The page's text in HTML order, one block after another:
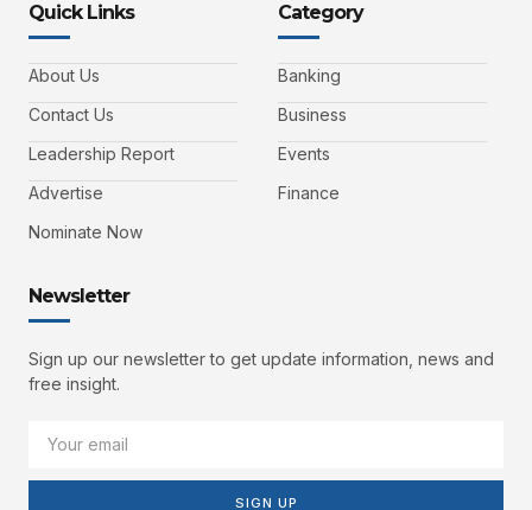
Quick Links
About Us
Contact Us
Leadership Report
Advertise
Nominate Now
Category
Banking
Business
Events
Finance
Newsletter
Sign up our newsletter to get update information, news and
free insight.
SIGN UP